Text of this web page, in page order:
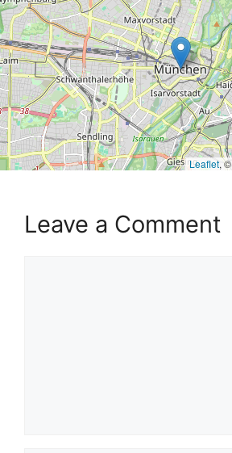
Leaflet, ©
Leave a Comment